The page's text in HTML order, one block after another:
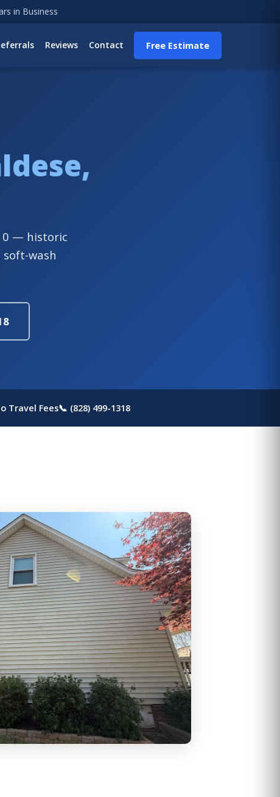
in Business
Reviews Contact Free Estimate
— historic
wash
Travel Fees📞 (828) 499-1318